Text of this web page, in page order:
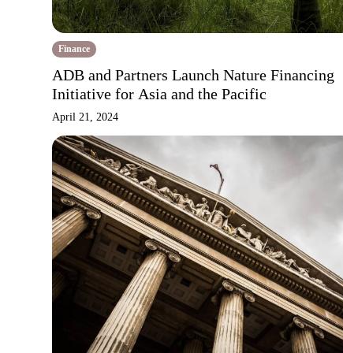
Finance
ADB and Partners Launch Nature Financing
Initiative for Asia and the Pacific
April 21, 2024